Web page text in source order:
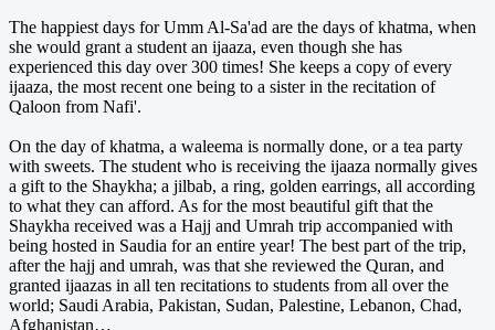
The happiest days for Umm Al-Sa'ad are the days of khatma, when
she would grant a student an ijaaza, even though she has
experienced this day over 300 times! She keeps a copy of every
ijaaza, the most recent one being to a sister in the recitation of
Qaloon from Nafi'.
On the day of khatma, a waleema is normally done, or a tea party
with sweets. The student who is receiving the ijaaza normally gives
a gift to the Shaykha; a jilbab, a ring, golden earrings, all according
to what they can afford. As for the most beautiful gift that the
Shaykha received was a Hajj and Umrah trip accompanied with
being hosted in Saudia for an entire year! The best part of the trip,
after the hajj and umrah, was that she reviewed the Quran, and
granted ijaazas in all ten recitations to students from all over the
world; Saudi Arabia, Pakistan, Sudan, Palestine, Lebanon, Chad,
Afghanistan…